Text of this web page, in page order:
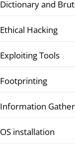
Dictionary and
Ethical Hacking
Exploiting Tools
Footprinting
Information
OS installation